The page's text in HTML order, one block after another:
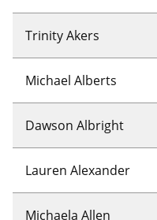
Trinity Akers
Michael Alberts
Dawson Albright
Lauren Alexander
Michaela Allen